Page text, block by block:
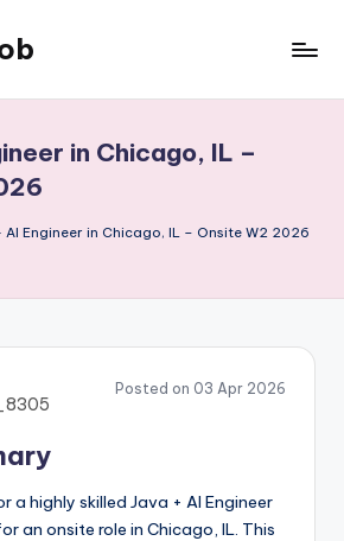
in Chicago, IL –
AI Engineer in Chicago, IL – Onsite W2 2026
Posted on 03 Apr 2026
a highly skilled Java + AI Engineer
an onsite role in Chicago, IL. This